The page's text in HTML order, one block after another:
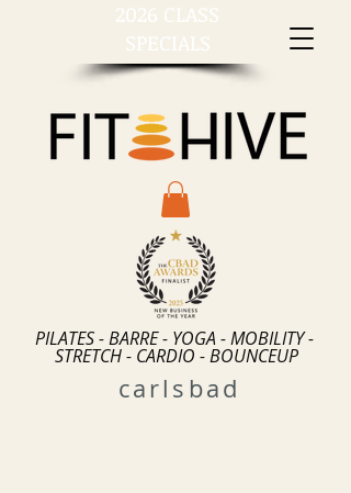
2026 CLASS
SPECIALS
carlsbad
PILATES - BARRE - YOGA - MOBILITY -
STRETCH - CARDIO - BOUNCEUP